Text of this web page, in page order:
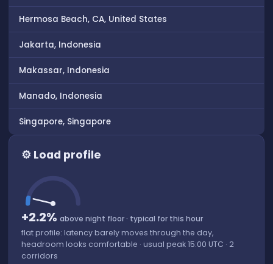
Hermosa Beach, CA, United States
Jakarta, Indonesia
Makassar, Indonesia
Manado, Indonesia
Singapore, Singapore
⚙ Load profile
+2.2% above night floor · typical for this hour
flat profile: latency barely moves through the day,
headroom looks comfortable · usual peak 15:00 UTC · 2
corridors